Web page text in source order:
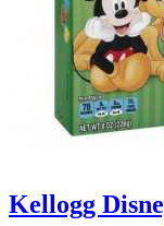
Kellogg